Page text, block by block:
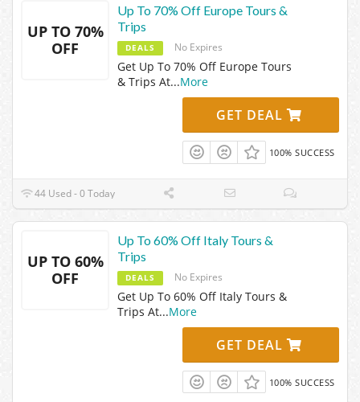
UP TO 70%
OFF
Up To 70% Off Europe Tours &
Trips
DEALS No Expires
Get Up To 70% Off Europe Tours
& Trips At...More
GET DEAL
100% SUCCESS
44 Used - 0 Today
UP TO 60%
OFF
Up To 60% Off Italy Tours &
Trips
DEALS No Expires
Get Up To 60% Off Italy Tours &
Trips At...More
GET DEAL
100% SUCCESS